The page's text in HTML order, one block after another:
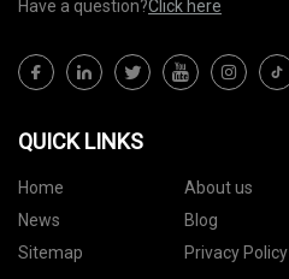
Have a question?Click here
QUICK LINKS
Home About us
News
Blog
Sitemap
Privacy Policy